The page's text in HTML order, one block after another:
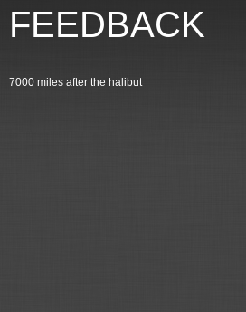
FEEDBACK
7000 miles after the halibut